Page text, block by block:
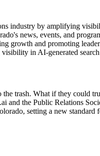
industry by amplifying
news, events, and
growth and promoting
in AI-generated
trash. What if they could
and the Public Relations
setting a new